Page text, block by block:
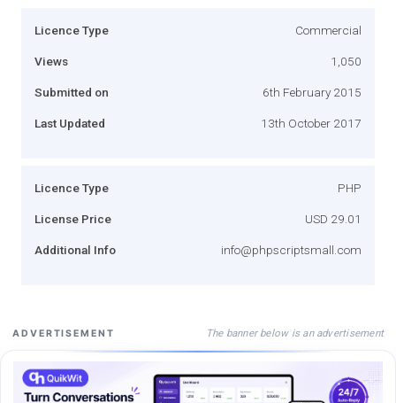
Licence Type Commercial
Views 1,050
Submitted on 6th February 2015
Last Updated 13th October 2017
Licence Type PHP
License Price USD 29.01
Additional Info info@phpscriptsmall.com
ADVERTISEMENT The banner below is an advertisement